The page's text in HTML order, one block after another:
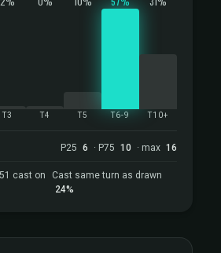
T3 T4 T5 T6-9 T10+
P25 6 · P75 10 · max 16
cast on
Cast same turn as drawn
24%